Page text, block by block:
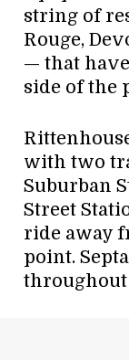
string of
Rouge,
— that
side of the
with two
Suburban
Street
ride away
point.